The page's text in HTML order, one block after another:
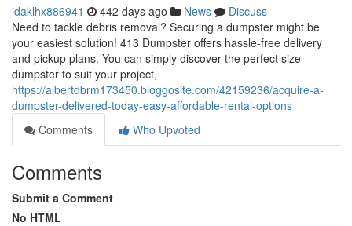
idaklhx886941 442 days ago News
Discuss
Need to tackle debris removal? Securing a dumpster might be
your easiest solution! 413 Dumpster offers hassle-free delivery
and pickup plans. You can simply discover the perfect size
dumpster to suit your project,
https://albertdbrm173450.bloggosite.com/42159236/acquire-a-
dumpster-delivered-today-easy-affordable-rental-options
Comments
Who Upvoted
Comments
Submit a Comment
No HTML